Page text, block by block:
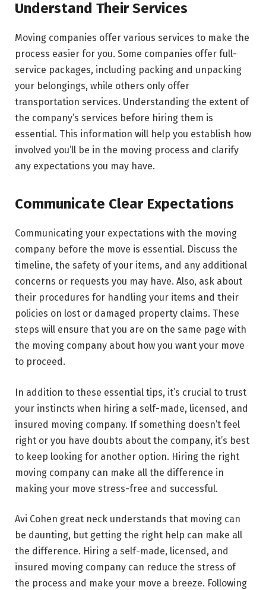
Understand Their Services
Moving companies offer various services to make the
process easier for you. Some companies offer full-
service packages, including packing and unpacking
your belongings, while others only offer
transportation services. Understanding the extent of
the company’s services before hiring them is
essential. This information will help you establish how
involved you’ll be in the moving process and clarify
any expectations you may have.
Communicate Clear Expectations
Communicating your expectations with the moving
company before the move is essential. Discuss the
timeline, the safety of your items, and any additional
concerns or requests you may have. Also, ask about
their procedures for handling your items and their
policies on lost or damaged property claims. These
steps will ensure that you are on the same page with
the moving company about how you want your move
to proceed.
In addition to these essential tips, it’s crucial to trust
your instincts when hiring a self-made, licensed, and
insured moving company. If something doesn’t feel
right or you have doubts about the company, it’s best
to keep looking for another option. Hiring the right
moving company can make all the difference in
making your move stress-free and successful.
Avi Cohen great neck understands that moving can
be daunting, but getting the right help can make all
the difference. Hiring a self-made, licensed, and
insured moving company can reduce the stress of
the process and make your move a breeze. Following